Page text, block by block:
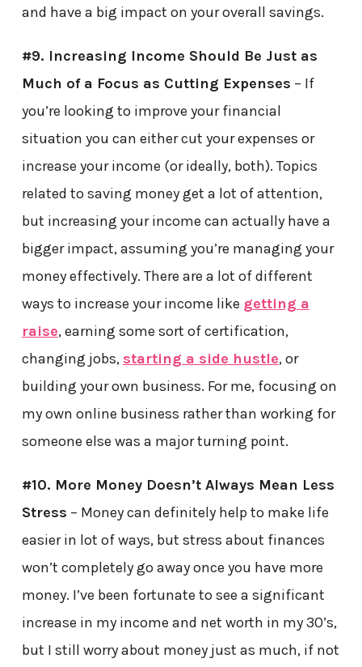
and have a big impact on your overall savings.
#9. Increasing Income Should Be Just as
Much of a Focus as Cutting Expenses – If
you’re looking to improve your financial
situation you can either cut your expenses or
increase your income (or ideally, both). Topics
related to saving money get a lot of attention,
but increasing your income can actually have a
bigger impact, assuming you’re managing your
money effectively. There are a lot of different
ways to increase your income like getting a
raise, earning some sort of certification,
changing jobs, starting a side hustle, or
building your own business. For me, focusing on
my own online business rather than working for
someone else was a major turning point.
#10. More Money Doesn’t Always Mean Less
Stress – Money can definitely help to make life
easier in lot of ways, but stress about finances
won’t completely go away once you have more
money. I’ve been fortunate to see a significant
increase in my income and net worth in my 30’s,
but I still worry about money just as much, if not